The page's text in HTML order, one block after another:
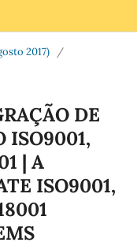
2017)
/
DE
ISO9001,
| A
ISO9001,